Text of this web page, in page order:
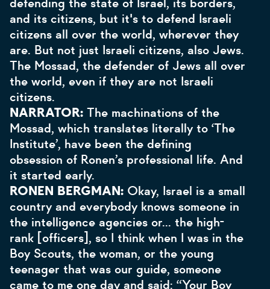
and its citizens, but it's to defend Israeli
citizens all over the world, wherever they
are. But not just Israeli citizens, also Jews.
The Mossad, the defender of Jews all over
the world, even if they are not Israeli
citizens.
NARRATOR: The machinations of the
Mossad, which translates literally to ‘The
Institute’, have been the defining
obsession of Ronen’s professional life. And
it started early.
RONEN BERGMAN: Okay, Israel is a small
country and everybody knows someone in
the intelligence agencies or... the high-
rank [officers], so I think when I was in the
Boy Scouts, the woman, or the young
teenager that was our guide, someone
came to me one day and said: “Your Boy